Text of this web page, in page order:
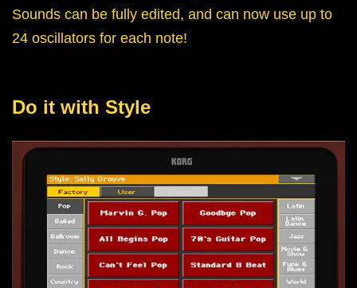
Sounds can be fully edited, and can now use up to
24 oscillators for each note!
Do it with Style